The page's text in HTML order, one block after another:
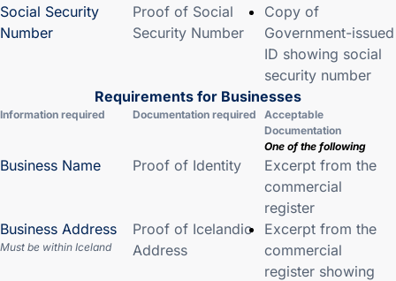
Social Security
Number
Proof of Social
Security Number
Copy of
Government-issued
ID showing social
security number
Requirements for Businesses
Information required Documentation required
Acceptable
Documentation
One of the following
Business Name Proof of Identity
Excerpt from the
commercial
register
Business Address
Must be within Iceland
Proof of Icelandic
Address
Excerpt from the
commercial
register showing